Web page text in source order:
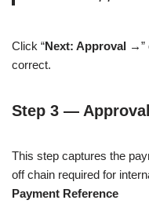
Click “Next: Approval →
correct.
Step 3 —
This step captures the
off chain required for
Payment Reference